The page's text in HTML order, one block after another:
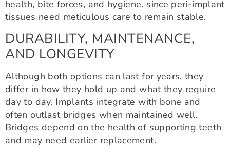
health, bite forces, and hygiene, since peri-implant
tissues need meticulous care to remain stable.
DURABILITY, MAINTENANCE,
AND LONGEVITY
Although both options can last for years, they
differ in how they hold up and what they require
day to day. Implants integrate with bone and
often outlast bridges when maintained well.
Bridges depend on the health of supporting teeth
and may need earlier replacement.